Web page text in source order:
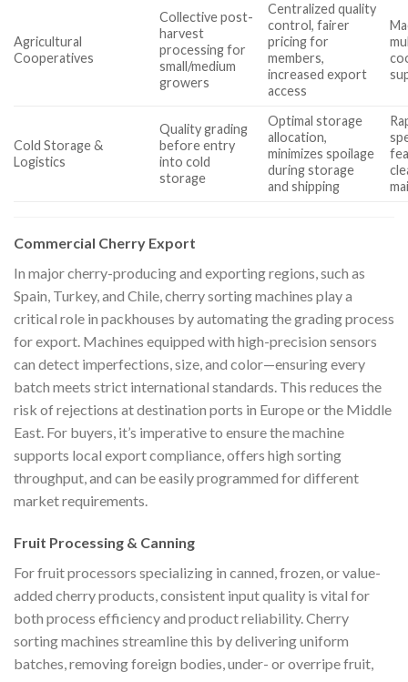
Agricultural
Cooperatives
Collective post-
harvest
processing for
small/medium
growers
Centralized quality
control, fairer
pricing for
members,
increased export
access
Cold Storage &
Logistics
Quality grading
before entry
into cold
storage
Optimal storage
allocation,
minimizes spoilage
during storage
and shipping
Commercial Cherry Export
In major cherry-producing and exporting regions, such as
Spain, Turkey, and Chile, cherry sorting machines play a
critical role in packhouses by automating the grading process
for export. Machines equipped with high-precision sensors
can detect imperfections, size, and color—ensuring every
batch meets strict international standards. This reduces the
risk of rejections at destination ports in Europe or the Middle
East. For buyers, it’s imperative to ensure the machine
supports local export compliance, offers high sorting
throughput, and can be easily programmed for different
market requirements.
Fruit Processing & Canning
For fruit processors specializing in canned, frozen, or value-
added cherry products, consistent input quality is vital for
both process efficiency and product reliability. Cherry
sorting machines streamline this by delivering uniform
batches, removing foreign bodies, under- or overripe fruit,